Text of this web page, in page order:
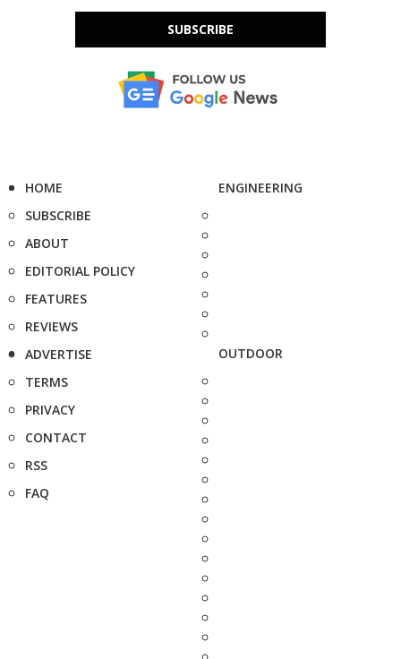
SUBSCRIBE
HOME
SUBSCRIBE
ABOUT
EDITORIAL POLICY
FEATURES
REVIEWS
ADVERTISE
TERMS
PRIVACY
CONTACT
RSS
FAQ
ENGINEERING
OUTDOOR